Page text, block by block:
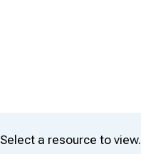
Select a resource to view.